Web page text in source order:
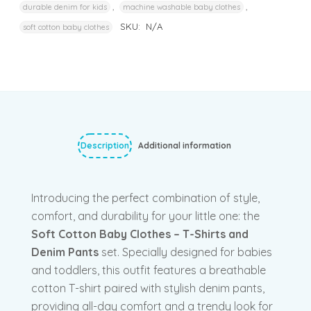
durable denim for kids machine washable baby clothes
soft cotton baby clothes SKU: N/A
Description Additional information
Introducing the perfect combination of style,
comfort, and durability for your little one: the
Soft Cotton Baby Clothes – T-Shirts and
Denim Pants set. Specially designed for babies
and toddlers, this outfit features a breathable
cotton T-shirt paired with stylish denim pants,
providing all-day comfort and a trendy look for